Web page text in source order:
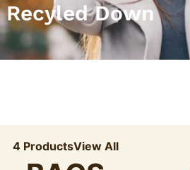
Recyled Down
4 ProductsView All